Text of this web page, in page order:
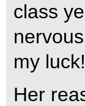
class
my
Her